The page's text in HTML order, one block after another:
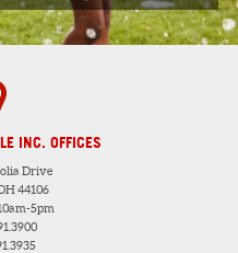
INC. OFFICES
Drive
44106
5pm